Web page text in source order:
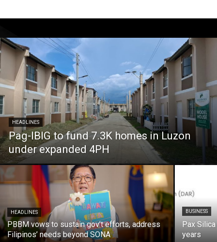
HEADLINES
Pag-IBIG to fund 7.3K homes in Luzon
under expanded 4PH
HEADLINES
PBBM vows to sustain gov’t efforts, address
Filipinos’ needs beyond SONA
BUSINESS
Pax
years